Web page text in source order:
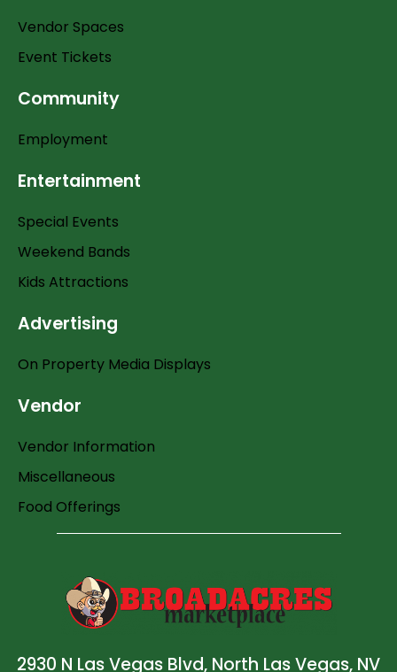
Vendor Spaces
Event Tickets
Community
Employment
Entertainment
Special Events
Weekend Bands
Kids Attractions
Advertising
On Property Media Displays
Vendor
Vendor Information
Miscellaneous
Food Offerings
2930 N Las Vegas Blvd, North Las Vegas, NV